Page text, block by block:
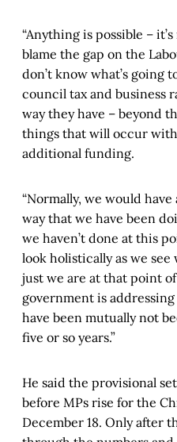
“Anything is possible –
blame the gap on the
don’t know what’s going
council tax and business
way they have – beyond
things that will occur
additional funding.
“Normally, we would
way that we have been
we haven’t done at this
look holistically as we see
just we are at that point
government is
have been mutually not
five or so years.”
He said the provisional
before MPs rise for the
December 18. Only after